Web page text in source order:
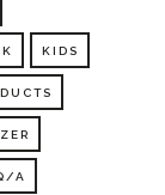
KIDS
A